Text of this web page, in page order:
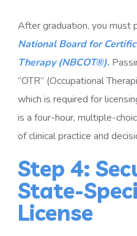
After graduation, you must
National Board for
Therapy (NBCOT®).
“OTR” (Occupational
which is required for
is a four-hour, multiple-
of clinical practice and
Step 4:
State-
License